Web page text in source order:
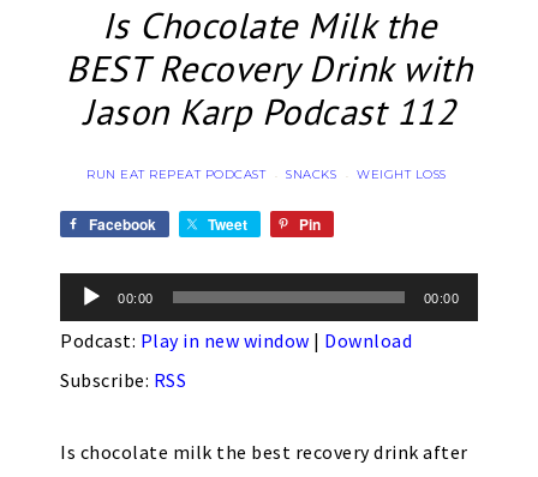
Is Chocolate Milk the
BEST Recovery Drink with
Jason Karp Podcast 112
RUN EAT REPEAT PODCAST · SNACKS · WEIGHT LOSS
Facebook Tweet Pin
Audio
Player
00:00 00:00
Podcast: Play in new window | Download
Subscribe: RSS
Is chocolate milk the best recovery drink after